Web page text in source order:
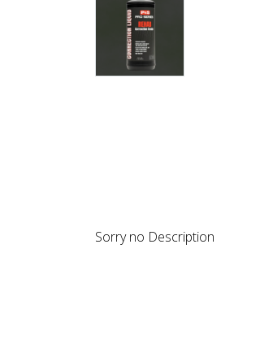
Sorry no Description